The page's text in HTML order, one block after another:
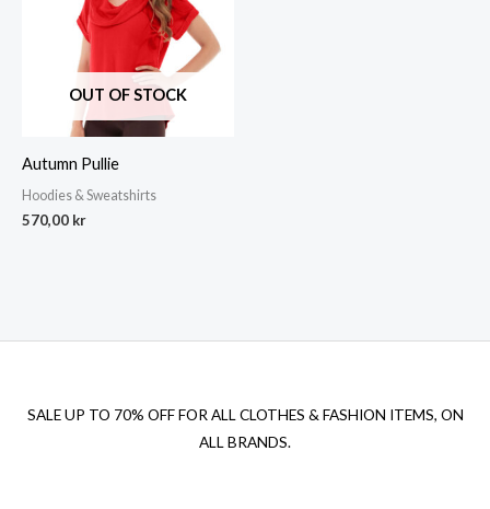
OUT OF STOCK
Autumn Pullie
Hoodies & Sweatshirts
570,00 kr
SALE UP TO 70% OFF FOR ALL CLOTHES & FASHION ITEMS, ON
ALL BRANDS.